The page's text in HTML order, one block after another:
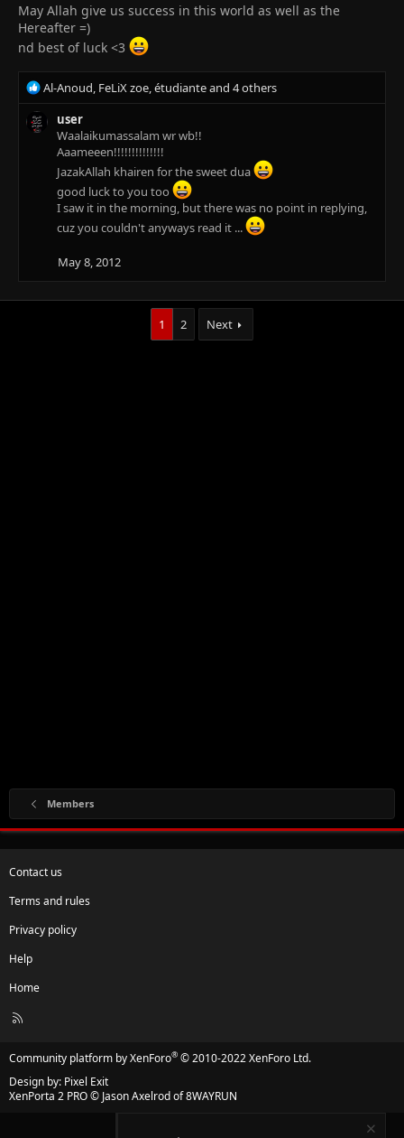
May Allah give us success in this world as well as the
Hereafter =)
nd best of luck <3
R
e
a
Al-Anoud, FeLiX zoe,étudianteand 4 others
user
Waalaikumassalam wr wb!!
Aaameeen!!!!!!!!!!!!!!
JazakAllah khairen for the sweet dua
good luck to you too
I saw it in the morning, but there was no point in replying,
cuz you couldn't anyways read it ...
May 8, 2012
1 2 Next
Members
Contact us
Terms and rules
Privacy policy
Help
Home
R
Community platform by XenForo® © 2010-2022 XenForo Ltd.
Design by: Pixel Exit
XenPorta 2 PRO© Jason Axelrod of8WAYRUN